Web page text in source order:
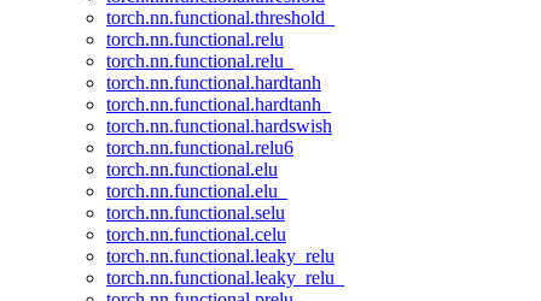
torch.nn.functional.threshold_
torch.nn.functional.relu
torch.nn.functional.relu_
torch.nn.functional.hardtanh
torch.nn.functional.hardtanh_
torch.nn.functional.hardswish
torch.nn.functional.relu6
torch.nn.functional.elu
torch.nn.functional.elu_
torch.nn.functional.selu
torch.nn.functional.celu
torch.nn.functional.leaky_relu
torch.nn.functional.leaky_relu_